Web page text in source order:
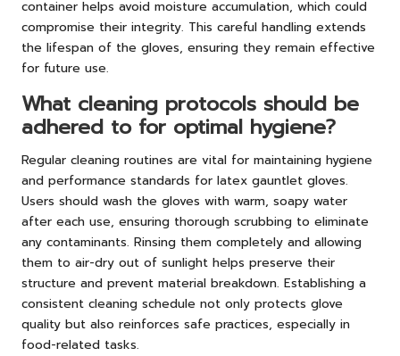
container helps avoid moisture accumulation, which could
compromise their integrity. This careful handling extends
the lifespan of the gloves, ensuring they remain effective
for future use.
What cleaning protocols should be
adhered to for optimal hygiene?
Regular cleaning routines are vital for maintaining hygiene
and performance standards for latex gauntlet gloves.
Users should wash the gloves with warm, soapy water
after each use, ensuring thorough scrubbing to eliminate
any contaminants. Rinsing them completely and allowing
them to air-dry out of sunlight helps preserve their
structure and prevent material breakdown. Establishing a
consistent cleaning schedule not only protects glove
quality but also reinforces safe practices, especially in
food-related tasks.